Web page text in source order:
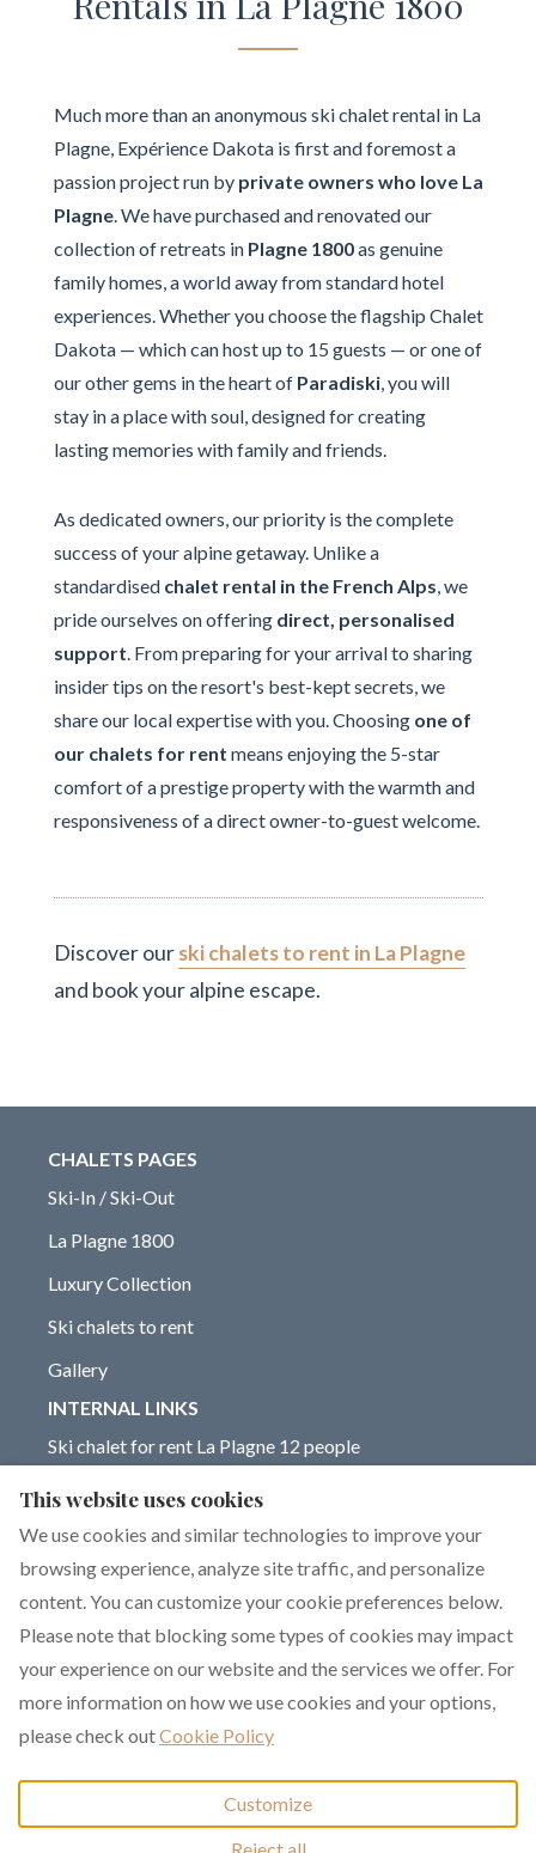
Much more than an anonymous ski chalet rental in La
Plagne, Expérience Dakota is first and foremost a
passion project run by private owners who love La
Plagne. We have purchased and renovated our
collection of retreats in Plagne 1800as genuine
family homes, a world away from standard hotel
experiences. Whether you choose the flagship Chalet
Dakota — which can host up to 15 guests — or one of
our other gems in the heart of Paradiski, you will
stay in a place with soul, designed for creating
lasting memories with family and friends.
As dedicated owners, our priority is the complete
success of your alpine getaway. Unlike a
standardised chalet rental in the French Alps, we
pride ourselves on offering direct, personalised
support. From preparing for your arrival to sharing
insider tips on the resort's best-kept secrets, we
share our local expertise with you. Choosing one of
our chalets for rent means enjoying the 5-star
comfort of a prestige property with the warmth and
responsiveness of a direct owner-to-guest welcome.
Discover ourski chalets to rent in La Plagne
and book your alpine escape.
CHALETS PAGES
Ski-In / Ski-Out
La Plagne 1800
Luxury Collection
Ski chalets to rent
Gallery
INTERNAL LINKS
Ski chalet for rent La Plagne 12 people
Chalet for rent La Plagne 14 people
Blog on La Plagne ski resort
English EUR +33 6 17 93 76 86
351 rue de Constantine,
La Plagne 1800, La
Plagne, France 73210.
© 2026Chalet Dakota All
rights reserved
by Lodgify
This website uses cookies
We use cookies and similar technologies to improve your
browsing experience, analyze site traffic, and personalize
content. You can customize your cookie preferences below.
Please note that blocking some types of cookies may impact
your experience on our website and the services we offer. For
more information on how we use cookies and your options,
please check outCookie Policy
Customize